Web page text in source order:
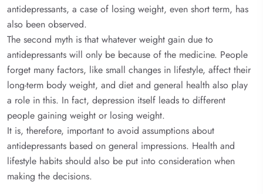
antidepressants, a case of losing weight, even short term, has
also been observed.
The second myth is that whatever weight gain due to
antidepressants will only be because of the medicine. People
forget many factors, like small changes in lifestyle, affect their
long-term body weight, and diet and general health also play
a role in this. In fact, depression itself leads to different
people gaining weight or losing weight.
It is, therefore, important to avoid assumptions about
antidepressants based on general impressions. Health and
lifestyle habits should also be put into consideration when
making the decisions.